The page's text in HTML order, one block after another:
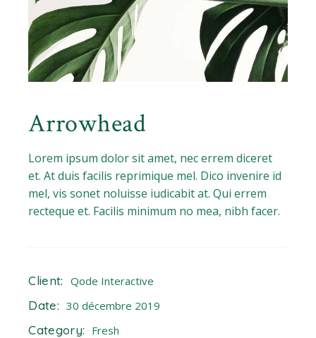
Arrowhead
Lorem ipsum dolor sit amet, nec errem diceret
et. At duis facilis reprimique mel. Dico invenire id
mel, vis sonet noluisse iudicabit at. Qui errem
recteque et. Facilis minimum no mea, nibh facer.
Client: Qode Interactive
Date: 30 décembre 2019
Category: Fresh